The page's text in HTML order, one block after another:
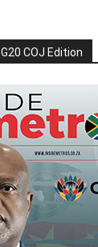
COJ Edition